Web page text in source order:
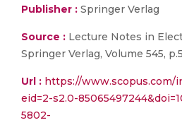
Publisher : Springer Verlag
Source : Lecture Notes in
Springer Verlag, Volume 545,
Url : https://www.scopus.com/
eid=2-s2.0-
5802-